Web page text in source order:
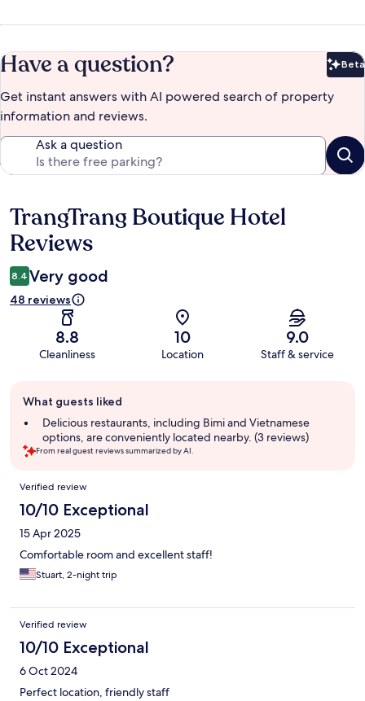
Have a question? Beta
Get instant answers with AI powered search of property
information and reviews.
Ask a question
Reviews
TrangTrang Boutique Hotel
Reviews
8.4 Very good
48 reviews
8.8
Cleanliness
10
Location
9.0
Staff & service
review
summary
What guests liked
Delicious restaurants, including Bimi and Vietnamese
options, are conveniently located nearby. (3 reviews)
From real guest reviews summarized by AI.
Reviews
Verified review
10/10 Exceptional
15 Apr 2025
Comfortable room and excellent staff!
Stuart, 2-night trip
Verified review
10/10 Exceptional
6 Oct 2024
Perfect location, friendly staff